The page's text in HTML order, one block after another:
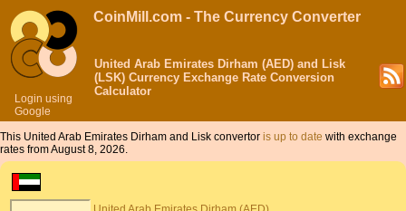
Login using
Google
CoinMill.com - The Currency Converter
United Arab Emirates Dirham (AED) and Lisk
(LSK) Currency Exchange Rate Conversion
Calculator
This United Arab Emirates Dirham and Lisk convertor is up to date with exchange
rates from August 8, 2026.